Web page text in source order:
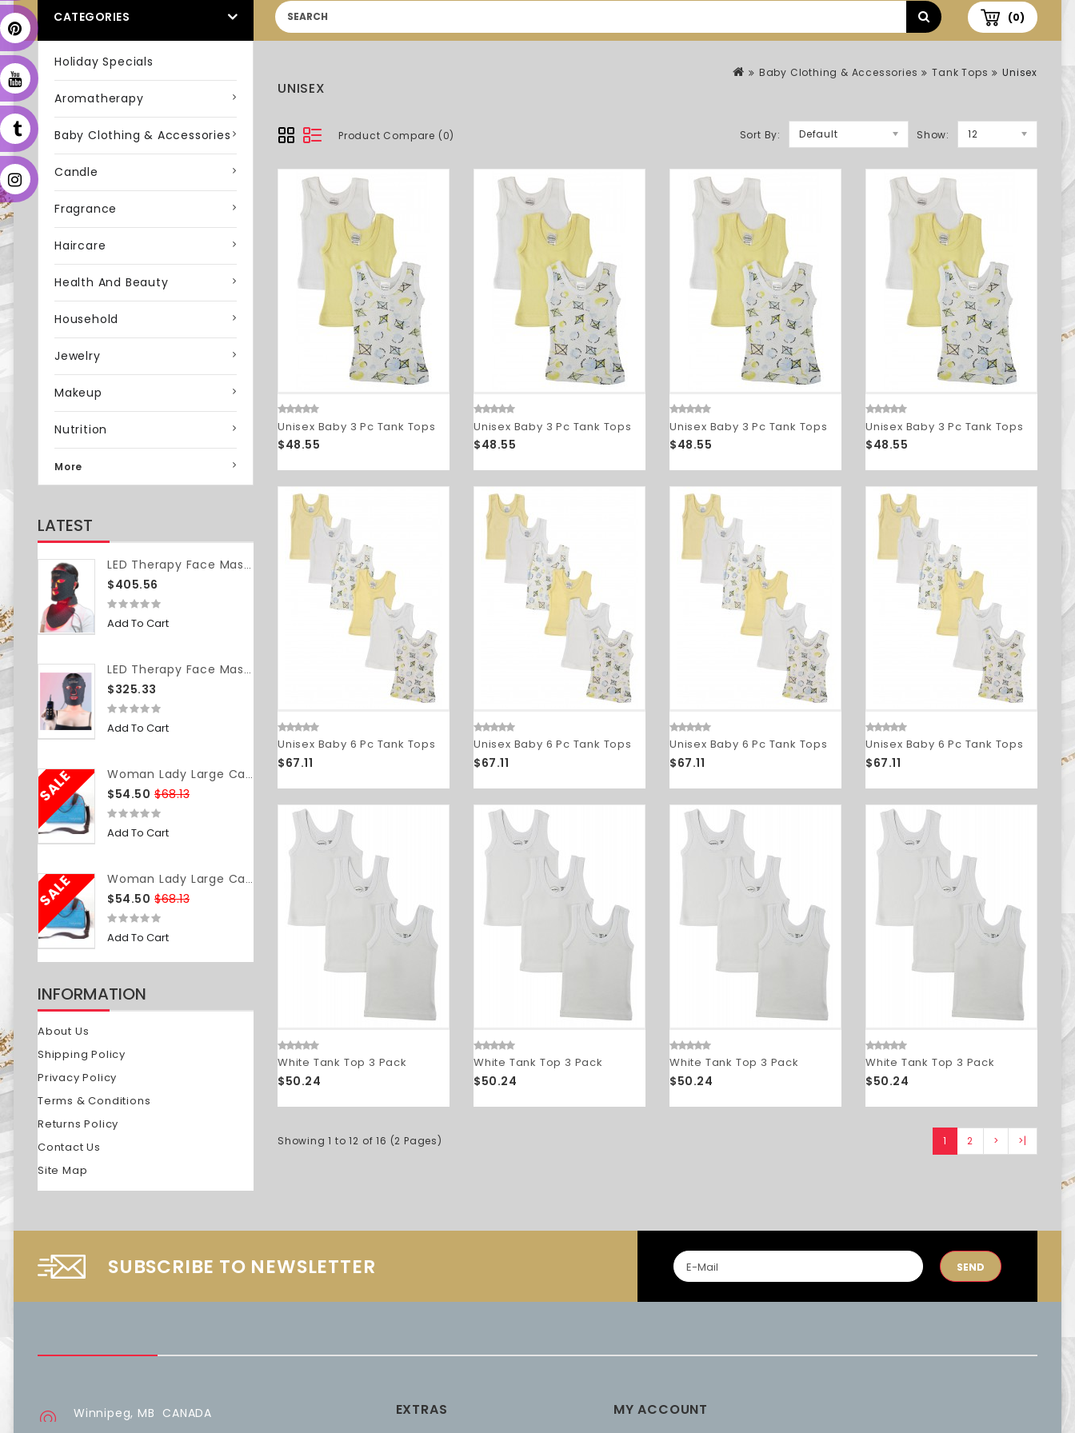
CATEGORIES (0)
Holiday Specials
Aromatherapy
Baby Clothing & Accessories
Candle
Fragrance
Haircare
Health And Beauty
Household
Jewelry
Makeup
Nutrition
More
LATEST
LED Therapy Face Mask (with neck piece)
$405.56
Add To Cart
LED Therapy Face Mask (without neck piece)
$325.33
Add To Cart
SALE Woman Lady Large Capacity Insulated Cooler Lunch Tote Bag Travel Picnic Food Storage Container
$54.50 $68.13
Add To Cart
SALE Woman Lady Large Capacity Insulated Cooler Lunch Tote Bag Travel Picnic Food Storage Container
$54.50 $68.13
Add To Cart
INFORMATION
About Us
Shipping Policy
Privacy Policy
Terms & Conditions
Returns Policy
Contact Us
Site Map
Baby Clothing & Accessories Tank Tops Unisex
UNISEX
Product Compare (0) Sort By: Default Show: 12
Unisex Baby 3 Pc Tank Tops
$48.55
Unisex Baby 3 Pc Tank Tops
$48.55
Unisex Baby 3 Pc Tank Tops
$48.55
Unisex Baby 3 Pc Tank Tops
$48.55
Unisex Baby 6 Pc Tank Tops
$67.11
Unisex Baby 6 Pc Tank Tops
$67.11
Unisex Baby 6 Pc Tank Tops
$67.11
Unisex Baby 6 Pc Tank Tops
$67.11
White Tank Top 3 Pack
$50.24
White Tank Top 3 Pack
$50.24
White Tank Top 3 Pack
$50.24
White Tank Top 3 Pack
$50.24
1 2 > >|
Showing 1 to 12 of 16 (2 Pages)
SUBSCRIBE TO NEWSLETTER SEND
Winnipeg, MB CANADA EXTRAS MY ACCOUNT